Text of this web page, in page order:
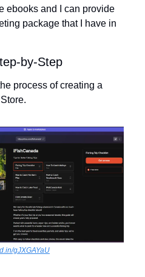
ebooks and I can provide
package that I have in
by-Step
process of creating a
gJXGAYaU